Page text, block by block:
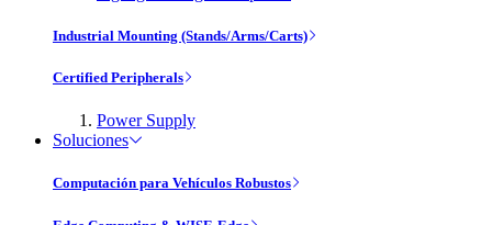
Industrial Mounting (Stands/Arms/Carts)
Certified Peripherals
Power Supply
Soluciones
Computación para Vehículos Robustos